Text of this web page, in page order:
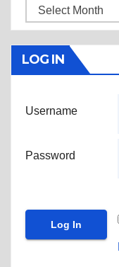
Archives
LOG IN
Username
Password